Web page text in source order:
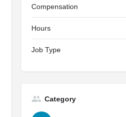
Compensation
Hours
Job Type
Category